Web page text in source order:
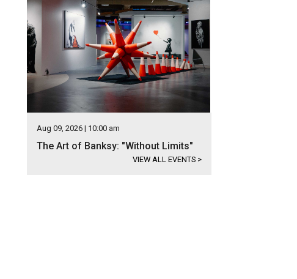
Aug 09, 2026 | 10:00 am
The Art of Banksy: "Without Limits"
VIEW ALL EVENTS >